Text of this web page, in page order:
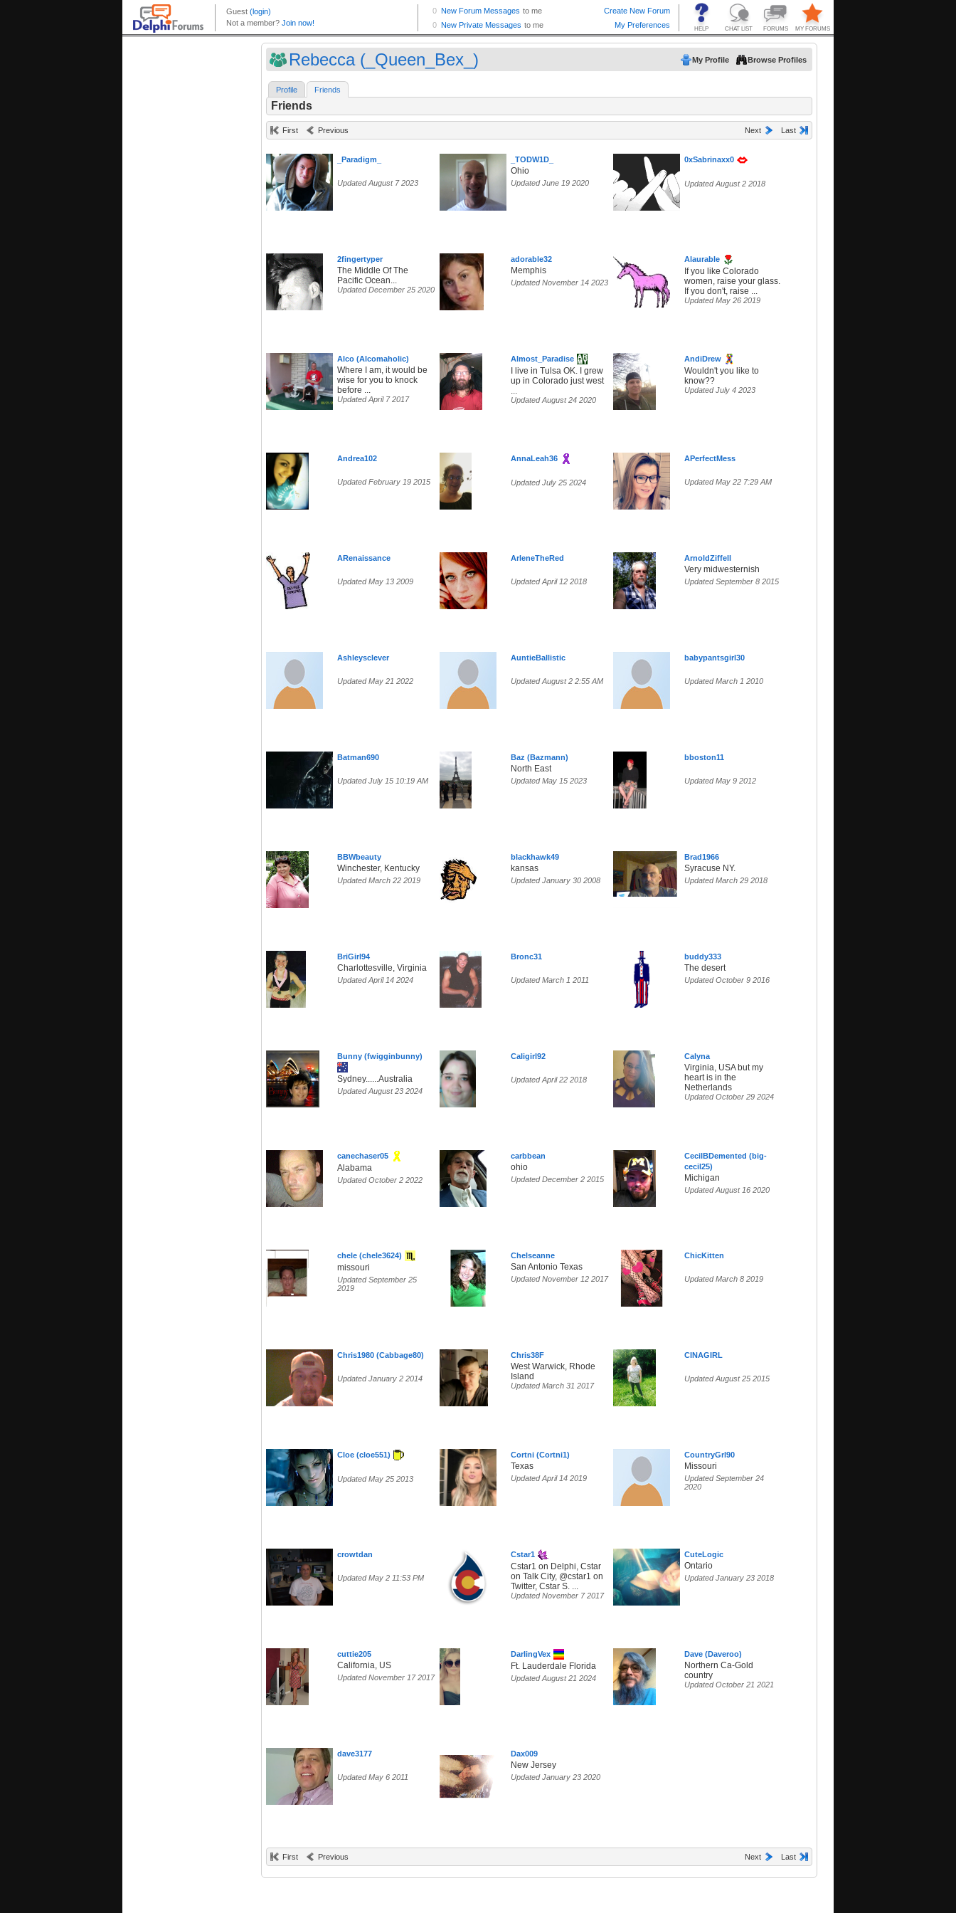
Rebecca (_Queen_Bex_) My Profile Browse Profiles
Profile Friends
Friends
First Previous Next Last
_Paradigm_
Updated August 7 2023
_TODW1D_
Ohio
Updated June 19 2020
0xSabrinaxx0
Updated August 2 2018
2fingertyper
The Middle Of The
Pacific Ocean...
Updated December 25 2020
adorable32
Memphis
Updated November 14 2023
Alaurable
If you like Colorado
women, raise your glass.
If you don't, raise ...
Updated May 26 2019
Alco (Alcomaholic)
Where I am, it would be
wise for you to knock
before ...
Updated April 7 2017
Almost_Paradise
I live in Tulsa OK. I grew
up in Colorado just west
...
Updated August 24 2020
AndiDrew
Wouldn't you like to
know??
Updated July 4 2023
Andrea102
Updated February 19 2015
AnnaLeah36
Updated July 25 2024
APerfectMess
Updated May 22 7:29 AM
ARenaissance
Updated May 13 2009
ArleneTheRed
Updated April 12 2018
ArnoldZiffell
Very midwesternish
Updated September 8 2015
Ashleysclever
Updated May 21 2022
AuntieBallistic
Updated August 2 2:55 AM
babypantsgirl30
Updated March 1 2010
Batman690
Updated July 15 10:19 AM
Baz (Bazmann)
North East
Updated May 15 2023
bboston11
Updated May 9 2012
BBWbeauty
Winchester, Kentucky
Updated March 22 2019
blackhawk49
kansas
Updated January 30 2008
Brad1966
Syracuse NY.
Updated March 29 2018
BriGirl94
Charlottesville, Virginia
Updated April 14 2024
Bronc31
Updated March 1 2011
buddy333
The desert
Updated October 9 2016
Bunny (fwigginbunny)
Sydney......Australia
Updated August 23 2024
Caligirl92
Updated April 22 2018
Calyna
Virginia, USA but my
heart is in the
Netherlands
Updated October 29 2024
canechaser05
Alabama
Updated October 2 2022
carbbean
ohio
Updated December 2 2015
CecilBDemented (big-
cecil25)
Michigan
Updated August 16 2020
chele (chele3624)
missouri
Updated September 25
2019
Chelseanne
San Antonio Texas
Updated November 12 2017
ChicKitten
Updated March 8 2019
Chris1980 (Cabbage80)
Updated January 2 2014
Chris38F
West Warwick, Rhode
Island
Updated March 31 2017
CINAGIRL
Updated August 25 2015
Cloe (cloe551)
Updated May 25 2013
Cortni (Cortni1)
Texas
Updated April 14 2019
CountryGrl90
Missouri
Updated September 24
2020
crowtdan
Updated May 2 11:53 PM
Cstar1
Cstar1 on Delphi, Cstar
on Talk City, @cstar1 on
Twitter, Cstar S. ...
Updated November 7 2017
CuteLogic
Ontario
Updated January 23 2018
cuttie205
California, US
Updated November 17 2017
DarlingVex
Ft. Lauderdale Florida
Updated August 21 2024
Dave (Daveroo)
Northern Ca-Gold
country
Updated October 21 2021
dave3177
Updated May 6 2011
Dax009
New Jersey
Updated January 23 2020
First Previous Next Last